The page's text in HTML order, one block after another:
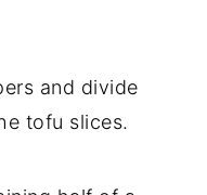
and divide
tofu slices.